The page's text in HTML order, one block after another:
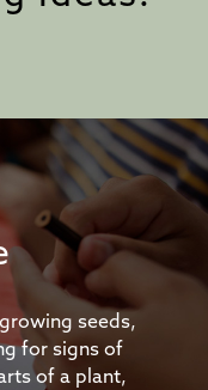
seeds,
for signs of
of a plant,